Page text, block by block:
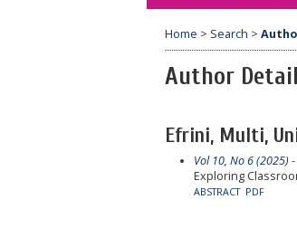
Home > Search >
Author
Efrini, Multi,
Vol 10, No 6 (2025)
Exploring
ABSTRACT PDF